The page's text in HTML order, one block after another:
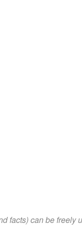
facts) can be freely